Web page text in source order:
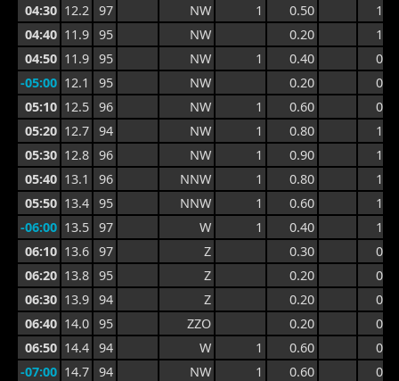
04:30 12.2 97 NW 1 0.50
1.0
04:40 11.9 95 NW 0.20
1.0
04:50 11.9 95 NW 1 0.40
0.9
-05:00 12.1 95 NW 0.20
0.8
05:10 12.5 96 NW 1 0.60
0.9
05:20 12.7 94 NW 1 0.80
1.5
05:30 12.8 96 NW 1 0.90
1.6
05:40 13.1 96 NNW 1 0.80
1.6
05:50 13.4 95 NNW 1 0.60
1.3
-06:00 13.5 97 W 1 0.40
1.0
06:10 13.6 97 Z 0.30
0.8
06:20 13.8 95 Z 0.20
0.6
06:30 13.9 94 Z 0.20
0.7
06:40 14.0 95 ZZO 0.20
0.7
06:50 14.4 94 W 1 0.60
0.7
-07:00 14.7 94 NW 1 0.60
0.9